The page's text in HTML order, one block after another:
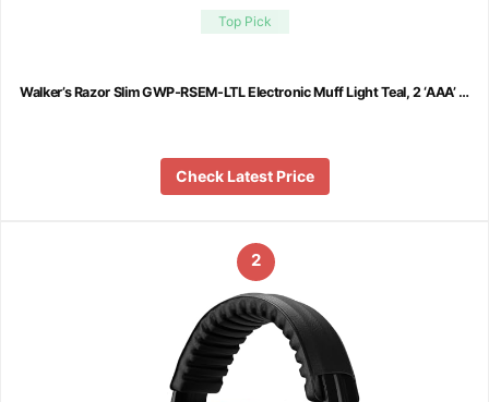
Top Pick
Walker’s Razor Slim GWP-RSEM-LTL Electronic Muff Light Teal, 2 ‘AAA’ …
Check Latest Price
2